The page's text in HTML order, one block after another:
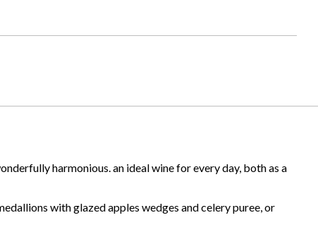
harmonious. an ideal wine for every day, both as a
with glazed apples wedges and celery puree, or